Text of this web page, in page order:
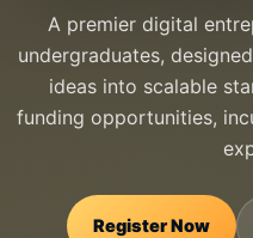
A premier digital
undergraduates,
ideas into scalable
funding opportunities,
Register Now